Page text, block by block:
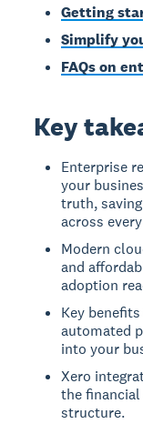
Getting
Simplify
FAQs on
Key
Enterprise
your
truth,
across
Modern
and
adoption
Key
automated
into your
Xero
the
structure.